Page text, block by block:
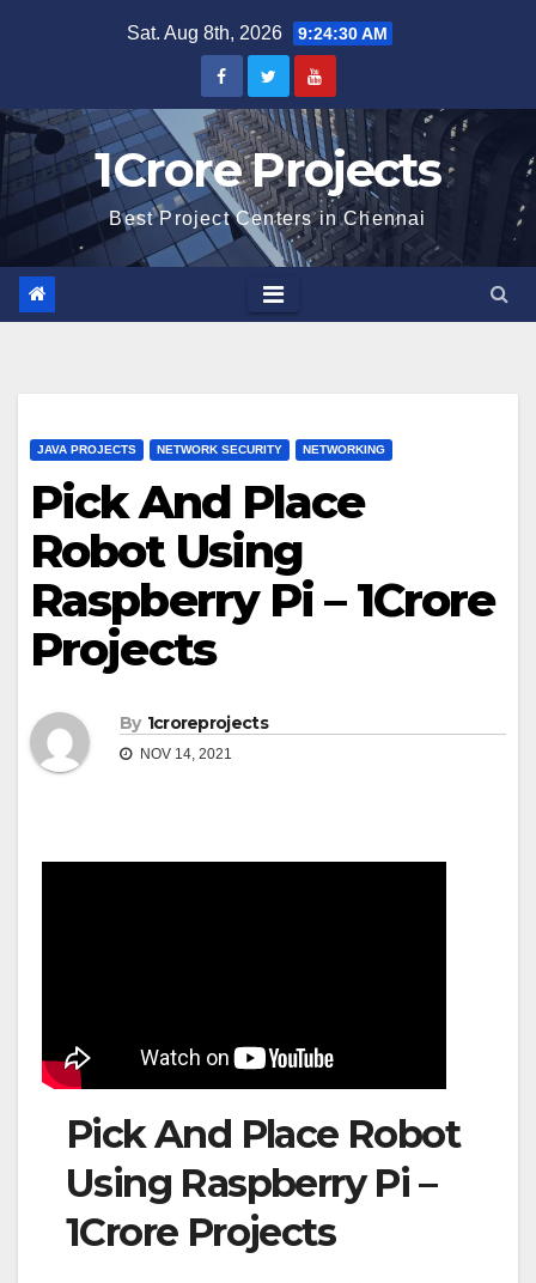
Sat. Aug 8th, 2026 9:24:31 AM
1Crore Projects
Best Project Centers in Chennai
JAVA PROJECTS NETWORK SECURITY NETWORKING
Pick And Place
Robot Using
Raspberry Pi – 1Crore
Projects
By 1croreprojects
NOV 14, 2021
Pick And Place Robot
Using Raspberry Pi –
1Crore Projects